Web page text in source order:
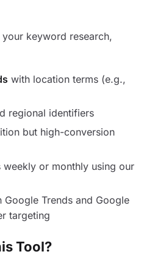
keyword research,
with location terms (e.g.,
regional identifiers
but high-conversion
or monthly using our
Trends and Google
targeting
Tool?